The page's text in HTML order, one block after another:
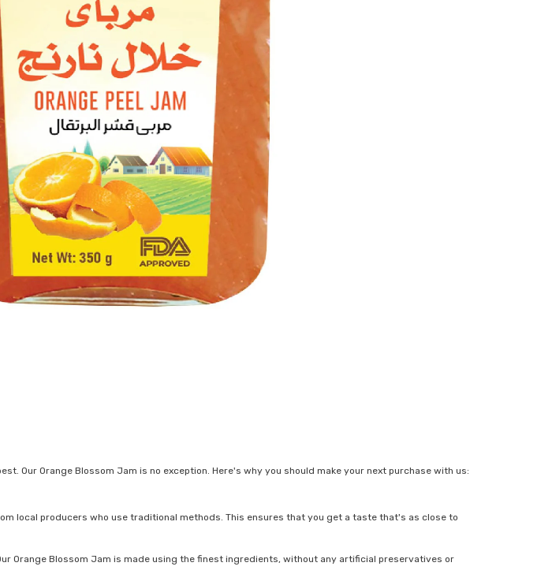
Our Orange Blossom Jam is no exception. Here's why you should make your next purchase with us:
local producers who use traditional methods. This ensures that you get a taste that's as close to
Orange Blossom Jam is made using the finest ingredients, without any artificial preservatives or